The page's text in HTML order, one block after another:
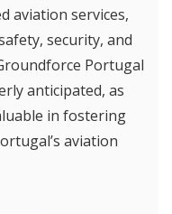
aviation services,
security, and
Portugal
anticipated, as
in fostering
aviation